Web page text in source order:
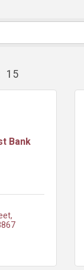
15
Bank